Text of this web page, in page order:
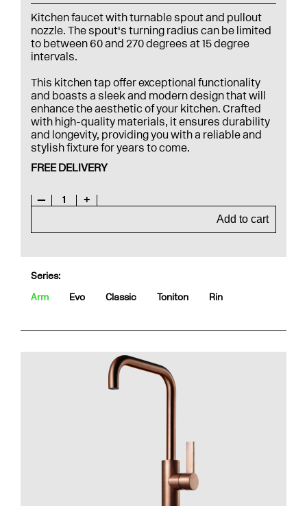
Kitchen faucet with turnable spout and pullout
nozzle. The spout's turning radius can be limited
to between 60 and 270 degrees at 15 degree
intervals.
This kitchen tap offer exceptional functionality
and boasts a sleek and modern design that will
enhance the aesthetic of your kitchen. Crafted
with high-quality materials, it ensures durability
and longevity, providing you with a reliable and
stylish fixture for years to come.
FREE DELIVERY
— 1
+
Add to cart
Series:
Arm
Evo Classic Toniton Rin